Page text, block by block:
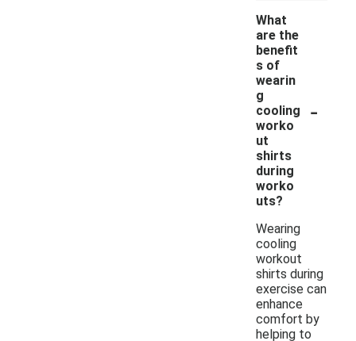
What
are the
benefit
s of
wearin
g
cooling
worko
ut
shirts
during
worko
uts?
-
Wearing
cooling
workout
shirts during
exercise can
enhance
comfort by
helping to